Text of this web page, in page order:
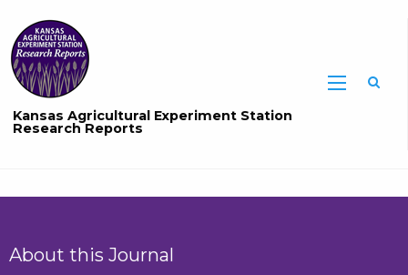
Kansas Agricultural Experiment Station
Research Reports
About this Journal